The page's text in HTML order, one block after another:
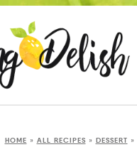
HOME » ALL RECIPES » DESSERT »